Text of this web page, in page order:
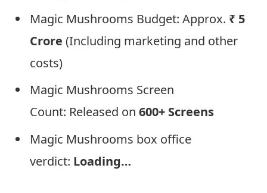
Magic Mushrooms Budget: Approx. ₹ 5
Crore (Including marketing and other
costs)
Magic Mushrooms Screen
Count: Released on 600+ Screens
Magic Mushrooms box office
verdict: Loading…